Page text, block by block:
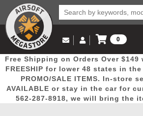
Popular
Picks
Door
Busters
Mega
Deals
Email Us
(562) 287-8918
Log in to Your Account
Log In
Create Account
0
View Cart
Free Shipping on Orders Over $149
FREESHIP for lower 48 states in the
PROMO/SALE ITEMS. In-store
AVAILABLE or stay in the car for
562-287-8918, we will bring the